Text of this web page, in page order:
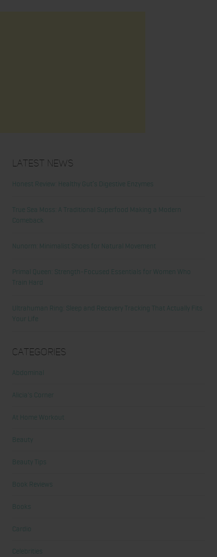
Latest News
Honest Review: Healthy Gut’s Digestive Enzymes
True Sea Moss: A Traditional Superfood Making a Modern
Comeback
Nunorm: Minimalist Shoes for Natural Movement
Primal Queen: Strength-Focused Essentials for Women Who
Train Hard
Ultrahuman Ring: Sleep and Recovery Tracking That Actually Fits
Your Life
Categories
Abdominal
Alicia's Corner
At Home Workout
Beauty
Beauty Tips
Book Reviews
Books
Cardio
Celebrities